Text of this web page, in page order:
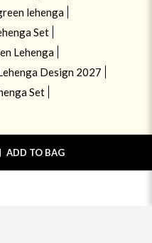
ADD TO BAG
lehenga
Set
Lehenga
Design 2027
Set